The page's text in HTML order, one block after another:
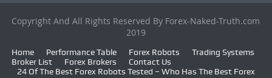
Copyright And All Rights Reserved By Forex-Naked-Truth.com
2019
Home Performance Table Forex Robots
Trading Systems
Broker List
Forex Brokers
Contact Us
24 Of The Best Forex Robots Tested – Who Has The Best Forex